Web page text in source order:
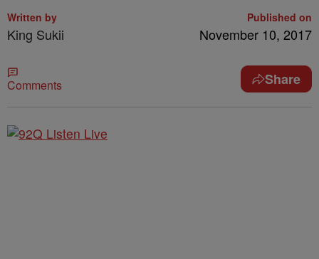
Written by
King Sukii
Published on
November 10, 2017
Comments Share